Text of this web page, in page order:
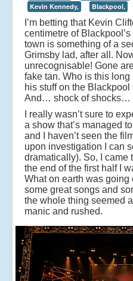
Kevin Kennedy,
Blackpool,
I’m betting that Kevin
centimetre of
town is something of a
Grimsby lad, after all.
unrecognisable! Gone
fake tan. Who is this
his stuff on the
And… shock of shocks…
I really wasn’t sure to
a show that’s managed
and I haven’t seen the
upon investigation I can
dramatically). So, I came
the end of the first half I
What on earth was going
some great songs and
the whole thing seemed
manic and rushed.